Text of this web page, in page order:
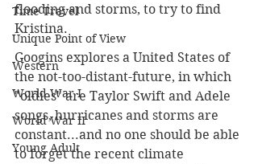
Time Travel
Unique Point of View
Western
World War I
World War II
Young Adult
flooding and storms, to try to find
Kristina.
Googins explores a United States of
the not-too-distant-future, in which
"oldies" are Taylor Swift and Adele
songs, hurricanes and storms are
constant...and no one should be able
to forget the recent climate